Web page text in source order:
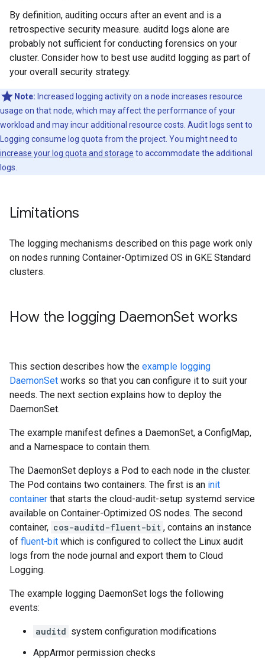
By definition, auditing occurs after an event and is a
retrospective security measure. auditd logs alone are
probably not sufficient for conducting forensics on your
cluster. Consider how to best use auditd logging as part of
your overall security strategy.
Note: Increased logging activity on a node increases resource
usage on that node, which may affect the performance of your
workload and may incur additional resource costs. Audit logs sent to
Logging consume log quota from the project. You might need to
increase your log quota and storage to accommodate the additional
logs.
Limitations
The logging mechanisms described on this page work only
on nodes running Container-Optimized OS in GKE Standard
clusters.
How the logging DaemonSet works
This section describes how the example logging
DaemonSet works so that you can configure it to suit your
needs. The next section explains how to deploy the
DaemonSet.
The example manifest defines a DaemonSet, a ConfigMap,
and a Namespace to contain them.
The DaemonSet deploys a Pod to each node in the cluster.
The Pod contains two containers. The first is an init
container that starts the cloud-audit-setup systemd service
available on Container-Optimized OS nodes. The second
container, cos-auditd-fluent-bit , contains an instance
of fluent-bit which is configured to collect the Linux audit
logs from the node journal and export them to Cloud
Logging.
The example logging DaemonSet logs the following
events:
auditd system configuration modifications
AppArmor permission checks